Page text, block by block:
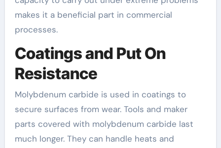
makes it a beneficial part in commercial
processes.
Coatings and Put On
Resistance
Molybdenum carbide is used in coatings to
secure surfaces from wear. Tools and maker
parts covered with molybdenum carbide last
much longer. They can handle heats and